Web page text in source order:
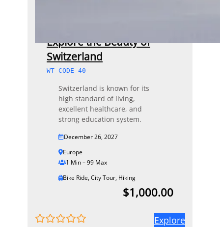
Explore the Beauty of
Switzerland
WT-CODE 40
Switzerland is known for its
high standard of living,
excellent healthcare, and
strong education system.
December 26, 2027
Europe
1 Min – 99 Max
Bike Ride,City Tour, Hiking
$1,000.00
Explore